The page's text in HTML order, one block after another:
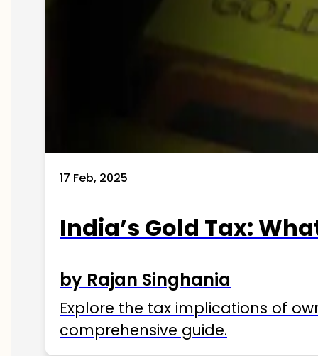
17 Feb, 2025
India’s Gold Tax:
by Rajan Singhania
Explore the tax implications of
comprehensive guide.